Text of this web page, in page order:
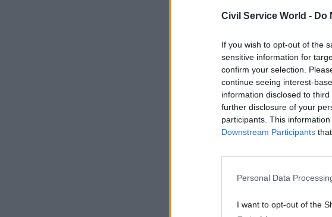
Civil Service World - Do
If you wish to opt-out of the
sensitive information for
confirm your selection.
continue seeing interest-
information disclosed to
further disclosure of your
participants. This
Downstream Participants
Personal Data
I want to opt-out of the
And now the costs of
around 90% at the